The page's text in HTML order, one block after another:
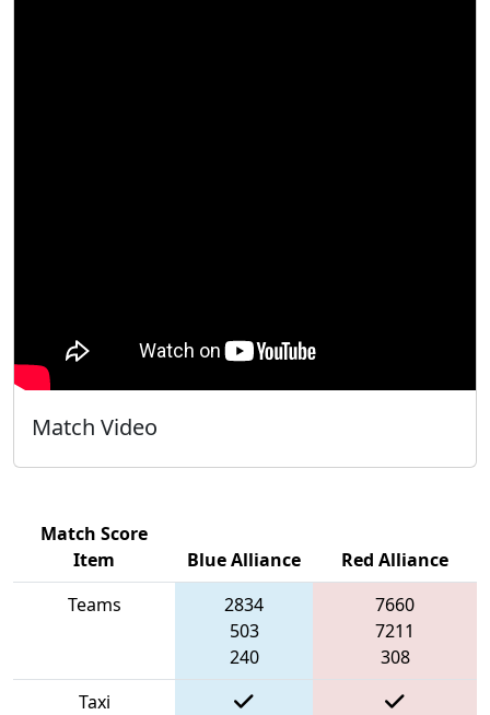
Match Video
Match Score
Item
Blue Alliance
Red Alliance
Teams
2834
503
240
7660
7211
308
Taxi